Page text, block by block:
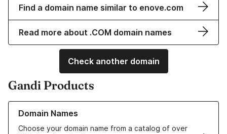
Find a domain name similar to enove.com
Read more about .COM domain names
Check another domain
Gandi Products
Domain Names
Choose your domain name from a catalog of over
Learn more about our Domain Names